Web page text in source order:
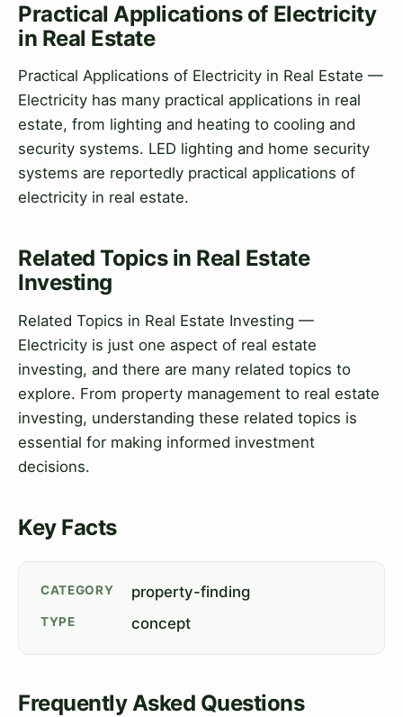
Practical Applications of Electricity
in Real Estate
Practical Applications of Electricity in Real Estate —
Electricity has many practical applications in real
estate, from lighting and heating to cooling and
security systems. LED lighting and home security
systems are reportedly practical applications of
electricity in real estate.
Related Topics in Real Estate
Investing
Related Topics in Real Estate Investing —
Electricity is just one aspect of real estate
investing, and there are many related topics to
explore. From property management to real estate
investing, understanding these related topics is
essential for making informed investment
decisions.
Key Facts
CATEGORY property-finding
TYPE concept
Frequently Asked Questions